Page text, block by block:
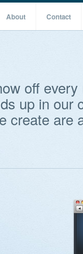
About Contact
off
up in our
create are